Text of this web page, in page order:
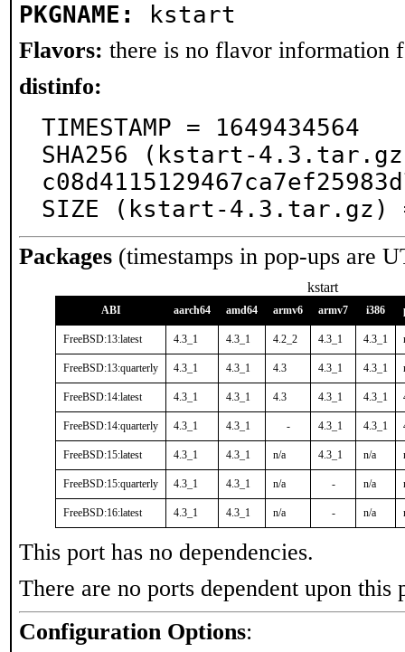
PKGNAME: kstart
Flavors: there is no flavor information
distinfo:
TIMESTAMP = 1649434564
SHA256 (kstart-4.3.tar.gz)
SIZE (kstart-4.3.tar.gz)
Packages (timestamps in pop-ups are
kstart
ABI aarch64 amd64 armv6 armv7 i386
FreeBSD:13:latest 4.3_1 4.3_1 4.2_2 4.3_1 4.3_1
FreeBSD:13:quarterly 4.3_1 4.3_1 4.3 4.3_1 4.3_1
FreeBSD:14:latest 4.3_1 4.3_1 4.3 4.3_1 4.3_1
FreeBSD:14:quarterly 4.3_1 4.3_1 - 4.3_1 4.3_1
FreeBSD:15:latest 4.3_1 4.3_1 n/a 4.3_1 n/a
FreeBSD:15:quarterly 4.3_1 4.3_1 n/a - n/a
FreeBSD:16:latest 4.3_1 4.3_1 n/a - n/a
This port has no dependencies.
There are no ports dependent upon this
Configuration Options: